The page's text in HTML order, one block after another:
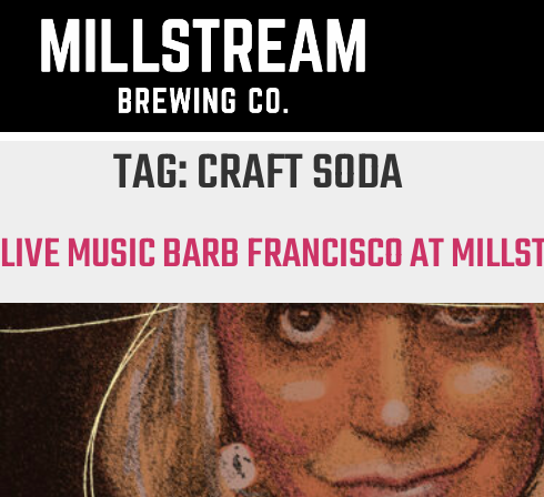
TAG:CRAFT SODA
LIVE MUSIC BARB FRANCISCO AT